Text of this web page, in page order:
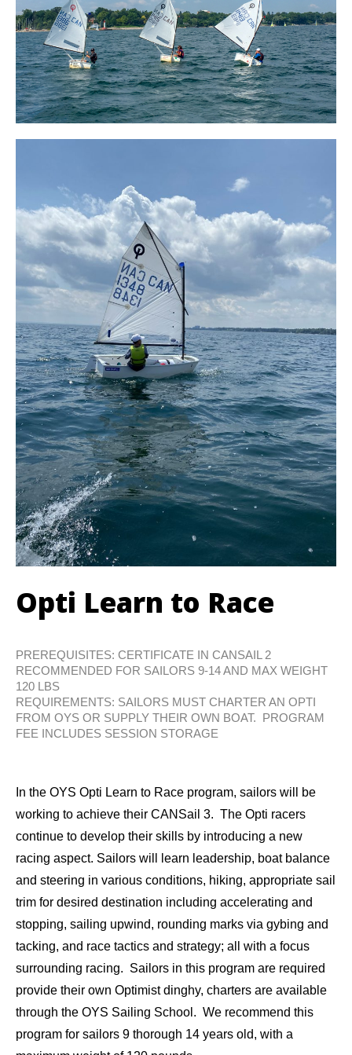
Opti Learn to Race
PREREQUISITES: CERTIFICATE IN CANSAIL 2
RECOMMENDED FOR SAILORS 9-14 AND MAX WEIGHT
120 LBS
REQUIREMENTS: SAILORS MUST CHARTER AN OPTI
FROM OYS OR SUPPLY THEIR OWN BOAT. PROGRAM
FEE INCLUDES SESSION STORAGE
In the OYS Opti Learn to Race program, sailors will be
working to achieve their CANSail 3. The Opti racers
continue to develop their skills by introducing a new
racing aspect. Sailors will learn leadership, boat balance
and steering in various conditions, hiking, appropriate sail
trim for desired destination including accelerating and
stopping, sailing upwind, rounding marks via gybing and
tacking, and race tactics and strategy; all with a focus
surrounding racing. Sailors in this program are required
provide their own Optimist dinghy, charters are available
through the OYS Sailing School. We recommend this
program for sailors 9 thorough 14 years old, with a